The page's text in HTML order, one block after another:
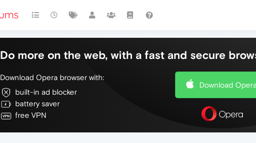
Do more on the web, with a fast and secure
Download Opera browser with:
built-in ad blocker
battery saver
free VPN
Download Opera